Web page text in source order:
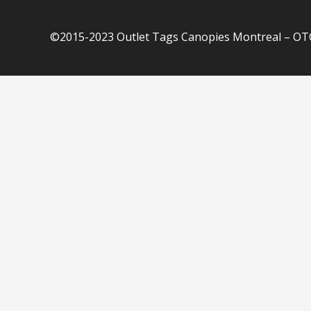
©2015-2023 Outlet Tags Canopies Montreal –